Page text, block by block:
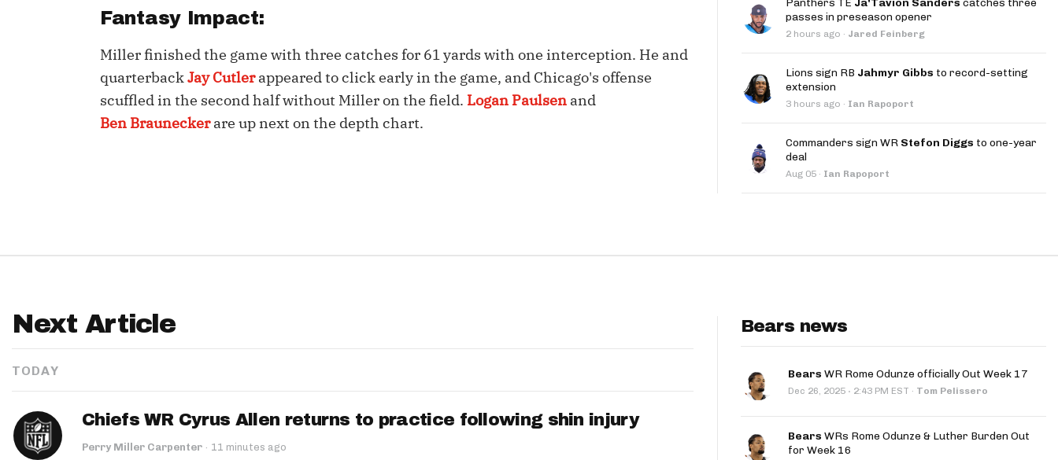
Playoff Matchup Planner
Market Share Splits App
Move the Line Podcast
Fantasy Impact:
Miller finished the game with three catches for 61 yards with one interception. He and
quarterbackJay Cutlerappeared to click early in the game, and Chicago's offense
scuffled in the second half without Miller on the field. Logan Paulsen and
Ben Brauneckerare up next on the depth chart.
Panthers TE Ja'Tavion Sanders catches three
passes in preseason opener
2 hours ago · Jared Feinberg
Lions sign RB Jahmyr Gibbs to record-setting
extension
3 hours ago · Ian Rapoport
Commanders sign WR Stefon Diggs to one-year
deal
Aug 05 · Ian Rapoport
Next Article
TODAY
Chiefs WR Cyrus Allen returns to practice following shin injury
Perry Miller Carpenter · 11 minutes ago
Bears news
Bears WR Rome Odunze officially Out Week 17
Dec 26, 2025 · 2:43 PM EST · Tom Pelissero
Bears WRs Rome Odunze & Luther Burden Out
for Week 16